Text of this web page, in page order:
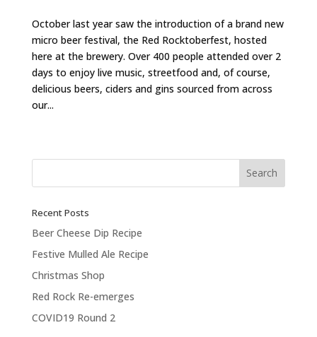
October last year saw the introduction of a brand new
micro beer festival, the Red Rocktoberfest, hosted
here at the brewery. Over 400 people attended over 2
days to enjoy live music, streetfood and, of course,
delicious beers, ciders and gins sourced from across
our...
Recent Posts
Beer Cheese Dip Recipe
Festive Mulled Ale Recipe
Christmas Shop
Red Rock Re-emerges
COVID19 Round 2